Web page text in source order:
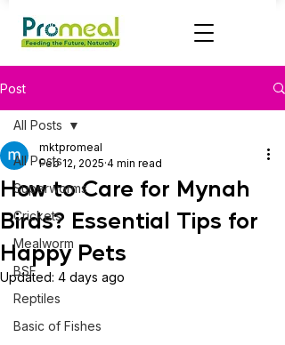
Post
All Posts
Superworms
Crickets
Mealworm
BSF
Reptiles
Basic of Fishes
All Posts
How to Care for Mynah
Birds? Essential Tips for
Happy Pets
mktpromeal
Feb 12, 2025 4 min read
Updated: 4 days ago